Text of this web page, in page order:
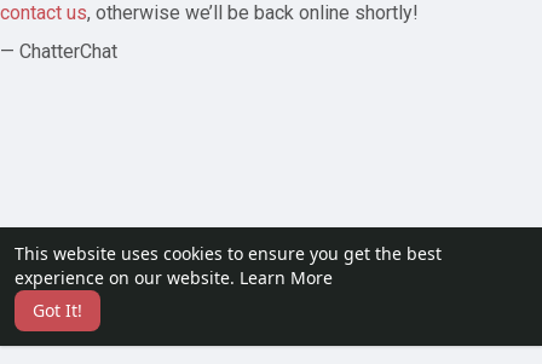
This website uses cookies to ensure you get the best
experience on our website. Learn More
Got It!
contact us, otherwise we’ll be back online shortly!
— ChatterChat